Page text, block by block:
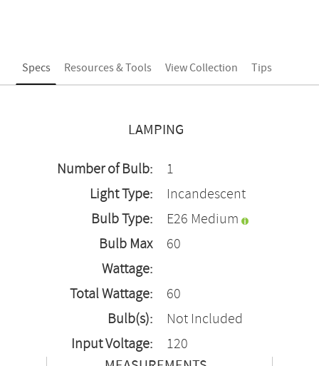
Specs Resources & Tools View Collection Tips
LAMPING
Number of Bulb:
1
Light Type:
Incandescent
Bulb Type:
E26 Medium
Bulb Max
Wattage:
60
Total Wattage:
60
Bulb(s):
Not Included
Input Voltage:
120